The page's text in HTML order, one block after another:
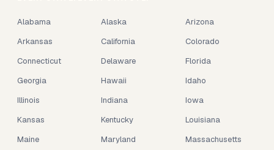
Alabama Alaska
Arizona
Arkansas
California
Colorado
Connecticut
Delaware
Florida
Georgia
Hawaii
Idaho
Illinois
Indiana
Iowa
Kansas
Kentucky
Louisiana
Maine
Maryland
Massachusetts